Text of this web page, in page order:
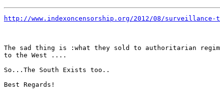
http://www.indexoncensorship.org/2012/08/surveillance-
The sad thing is :what they sold to authoritarian
to the West ....
So...The South Exists too..
Best Regards!